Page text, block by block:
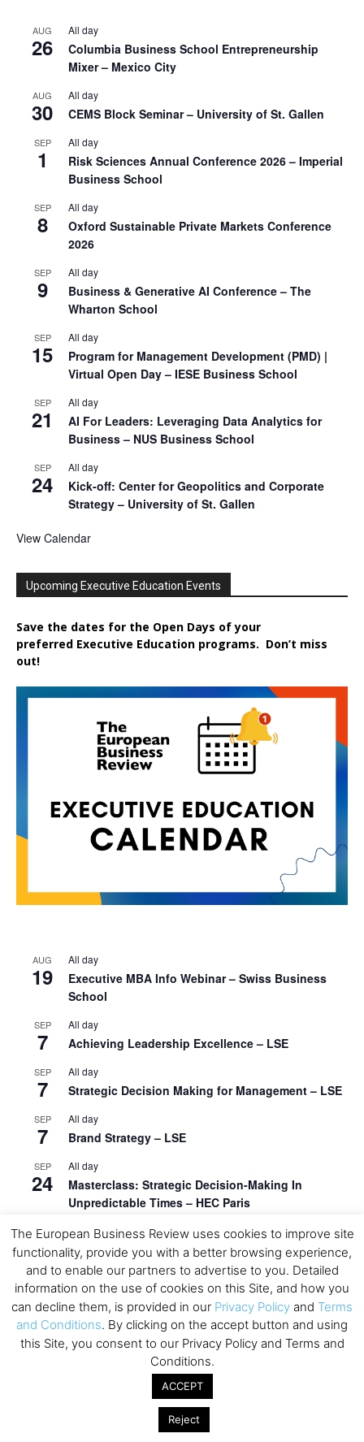
AUG
26
All day
Columbia Business School Entrepreneurship
Mixer – Mexico City
AUG
30
All day
CEMS Block Seminar – University of St. Gallen
SEP
1
All day
Risk Sciences Annual Conference 2026 – Imperial
Business School
SEP
8
All day
Oxford Sustainable Private Markets Conference
2026
SEP
9
All day
Business & Generative AI Conference – The
Wharton School
SEP
15
All day
Program for Management Development (PMD) |
Virtual Open Day – IESE Business School
SEP
21
All day
AI For Leaders: Leveraging Data Analytics for
Business – NUS Business School
SEP
24
All day
Kick-off: Center for Geopolitics and Corporate
Strategy – University of St. Gallen
View Calendar
Upcoming Executive Education Events
Save the dates for the Open Days of your
preferred Executive Education programs. Don’t miss
out!
AUG
19
All day
Executive MBA Info Webinar – Swiss Business
School
SEP
7
All day
Achieving Leadership Excellence – LSE
SEP
7
All day
Strategic Decision Making for Management – LSE
SEP
7
All day
Brand Strategy – LSE
SEP
24
All day
Masterclass: Strategic Decision-Making In
Unpredictable Times – HEC Paris
OCT
1
All day
Masterclass: The Human Premium in The Age of
AI – HEC Paris
OCT
12
All day
AI For Talent Management and Organizational
Design (Classroom & Synchronous E-Learning) –
NUS Business School
Executive MBA Info Webinar – Swiss Business
The European Business Review uses cookies to improve site
functionality, provide you with a better browsing experience,
and to enable our partners to advertise to you. Detailed
information on the use of cookies on this Site, and how you
can decline them, is provided in our Privacy Policy and Terms
and Conditions. By clicking on the accept button and using
this Site, you consent to our Privacy Policy and Terms and
Conditions.
ACCEPT
Reject